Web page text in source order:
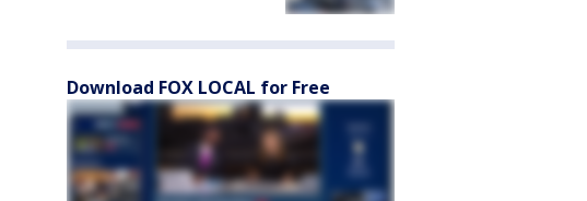
Download FOX LOCAL for Free